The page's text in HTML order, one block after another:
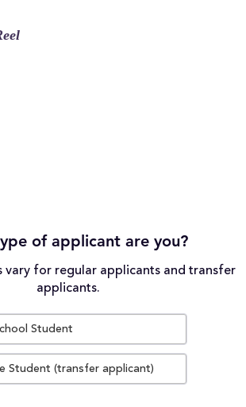
of applicant are you?
vary for regular applicants and transfer
applicants.
Student
Student (transfer applicant)